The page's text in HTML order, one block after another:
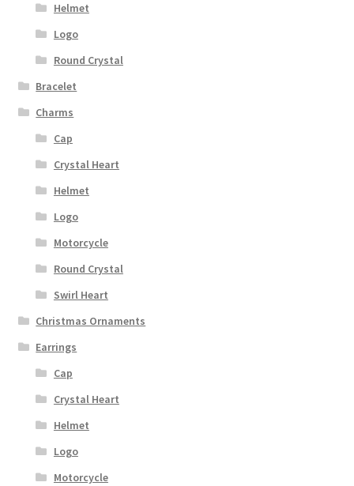
Helmet
Logo
Round Crystal
Bracelet
Charms
Cap
Crystal Heart
Helmet
Logo
Motorcycle
Round Crystal
Swirl Heart
Christmas Ornaments
Earrings
Cap
Crystal Heart
Helmet
Logo
Motorcycle